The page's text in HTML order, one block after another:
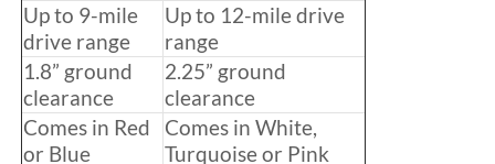
Up to 9-mile
drive range
Up to 12-mile drive
range
1.8” ground
clearance
2.25” ground
clearance
Comes in Red
or Blue
Comes in White,
Turquoise or Pink